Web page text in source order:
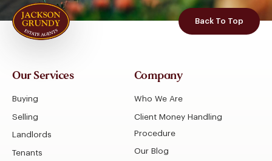
Back To Top
Our Services
Buying
Selling
Landlords
Tenants
Company
Who We Are
Client Money Handling
Procedure
Our Blog